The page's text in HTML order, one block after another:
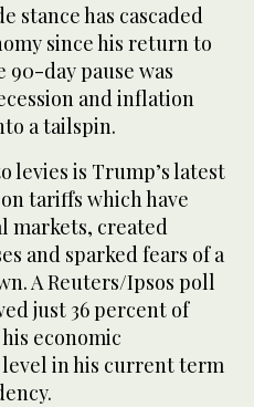
stance has cascaded
since his return to
90-day pause was
and inflation
a tailspin.
levies is Trump’s latest
tariffs which have
markets, created
and sparked fears of a
A Reuters/Ipsos poll
just 36 percent of
economic
in his current term